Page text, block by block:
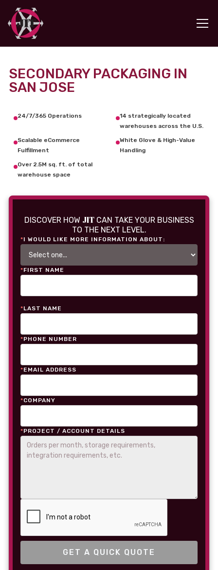
SECONDARY PACKAGING IN
SAN JOSE
24/7/365 Operations
14 strategically located
warehouses across the U.S.
Scalable eCommerce
Fulfillment
White Glove & High-Value
Handling
Over 2.5M sq. ft. of total
warehouse space
DISCOVER HOW JITCAN TAKE YOUR BUSINESS
TO THE NEXT LEVEL.
*I WOULD LIKE MORE INFORMATION ABOUT:
*FIRST NAME
*LAST NAME
*PHONE NUMBER
*EMAIL ADDRESS
*COMPANY
*PROJECT / ACCOUNT DETAILS